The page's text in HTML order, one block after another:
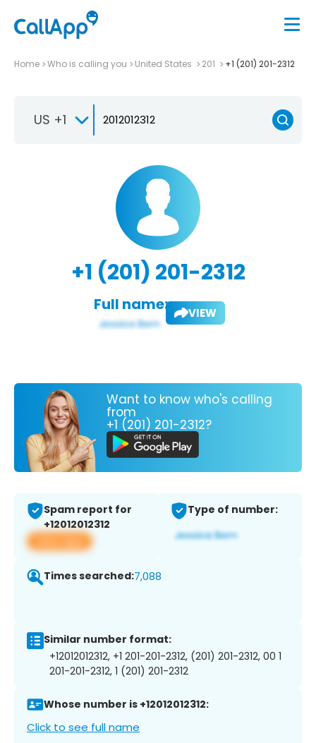
Home Who is calling you United States 201 +1 (201) 201-2312
US +1
+1 (201) 201-2312
Full name: VIEW
Want to know who's calling
from
+1 (201) 201-2312?
Spam report for
+12012012312
View app
Type of number:
Times searched:7,088
Similar number format:
+12012012312, +1 201-201-2312, (201) 201-2312, 00 1
201-201-2312, 1 (201) 201-2312
Whose number is +12012012312:
Click to see full name